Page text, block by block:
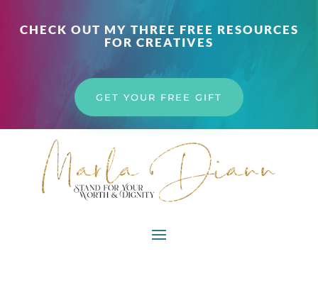
CHECK OUT MY THREE FREE RESOURCES
FOR CREATIVES
GET YOUR FREE GIFT